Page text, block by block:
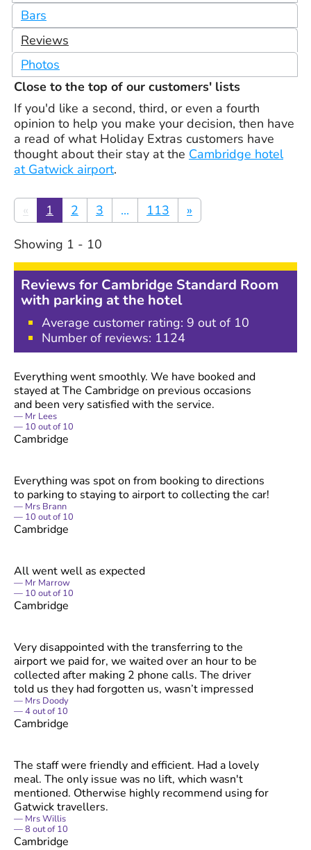
Bars
Reviews
Photos
Close to the top of our customers' lists
If you'd like a second, third, or even a fourth
opinion to help you make your decision, then have
a read of what Holiday Extras customers have
thought about their stay at the Cambridge hotel
at Gatwick airport.
« 1 2 3 ... 113 »
Showing 1 - 10
Reviews for Cambridge Standard Room
with parking at the hotel
Average customer rating: 9 out of 10
Number of reviews: 1124
Everything went smoothly. We have booked and
stayed at The Cambridge on previous occasions
and been very satisfied with the service.
Mr Lees
10 out of10
Cambridge
Everything was spot on from booking to directions
to parking to staying to airport to collecting the car!
Mrs Brann
10 out of10
Cambridge
All went well as expected
Mr Marrow
10 out of10
Cambridge
Very disappointed with the transferring to the
airport we paid for, we waited over an hour to be
collected after making 2 phone calls. The driver
told us they had forgotten us, wasn’t impressed
Mrs Doody
4out of10
Cambridge
The staff were friendly and efficient. Had a lovely
meal. The only issue was no lift, which wasn't
mentioned. Otherwise highly recommend using for
Gatwick travellers.
Mrs Willis
8 out of10
Cambridge